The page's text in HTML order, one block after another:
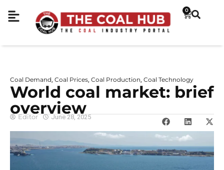
0
Coal Demand Coal Prices Coal Production Coal Technology
World coal market: brief
overview
Editor June 28, 2025